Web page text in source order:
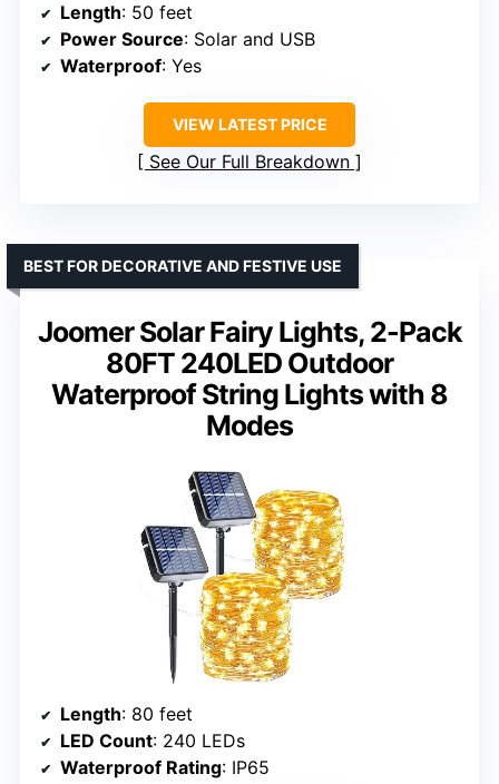
Length: 50 feet
Power Source: Solar and USB
Waterproof: Yes
VIEW LATEST PRICE
See Our Full Breakdown
Joomer Solar Fairy Lights, 2-Pack
80FT 240LED Outdoor
Waterproof String Lights with 8
Modes
BEST FOR DECORATIVE AND FESTIVE USE
Length: 80 feet
LED Count: 240 LEDs
Waterproof Rating: IP65